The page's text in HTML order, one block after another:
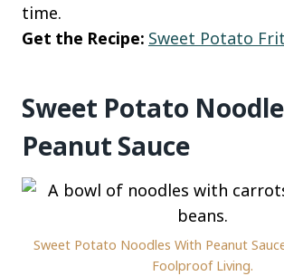
time.
Get the Recipe: Sweet Potato
Sweet Potato
Peanut Sauce
Sweet Potato Noodles With Peanut
Foolproof Living.